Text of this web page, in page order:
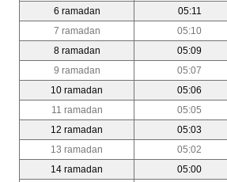
6 ramadan
05:11
7 ramadan
05:10
8 ramadan
05:09
9 ramadan
05:07
10 ramadan
05:06
11 ramadan
05:05
12 ramadan
05:03
13 ramadan
05:02
14 ramadan
05:00